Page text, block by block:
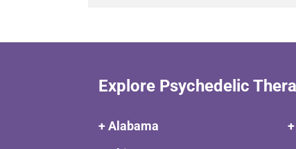
Explore Psychedelic
+ Alabama